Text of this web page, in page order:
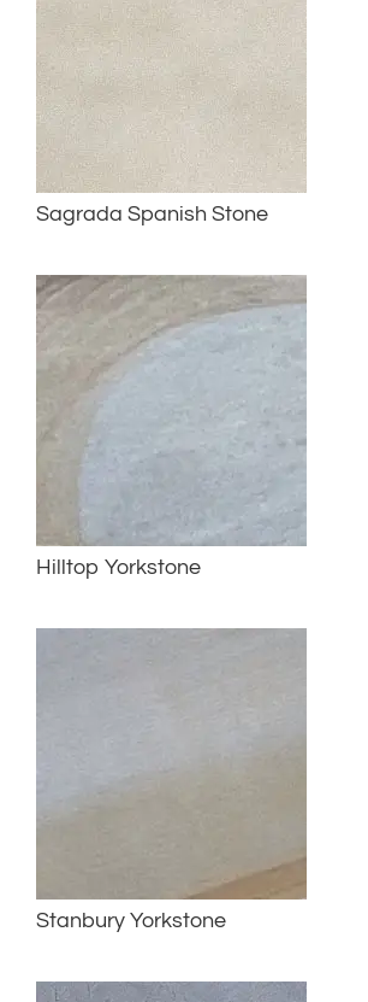
Sagrada Spanish Stone
Hilltop Yorkstone
Stanbury Yorkstone